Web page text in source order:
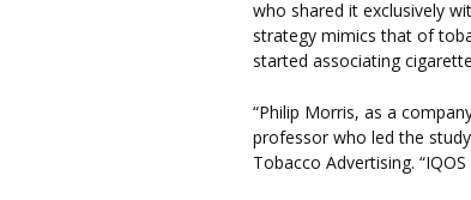
who shared it exclusively
strategy mimics that of
started associating
“Philip Morris, as a
professor who led the
Tobacco Advertising.